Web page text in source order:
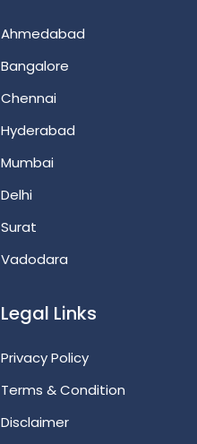
Ahmedabad
Bangalore
Chennai
Hyderabad
Mumbai
Delhi
Surat
Vadodara
Legal Links
Privacy Policy
Terms & Condition
Disclaimer